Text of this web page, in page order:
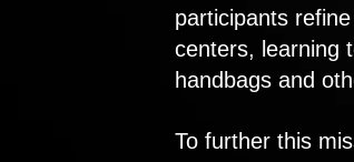
participants
centers, learning
handbags and
To further this